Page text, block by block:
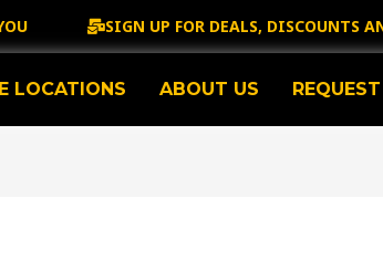
SIGN UP FOR DEALS, DISCOUNTS
LOCATIONS ABOUT US